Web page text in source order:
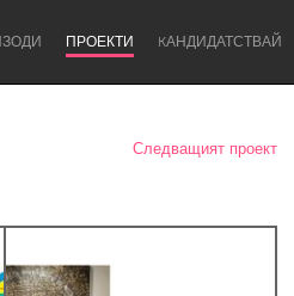
ПРОЕКТИ KАНДИДАТСТВАЙ
Следващият проект